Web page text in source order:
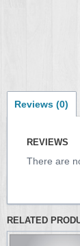
Reviews (0)
REVIEWS
There are
RELATED